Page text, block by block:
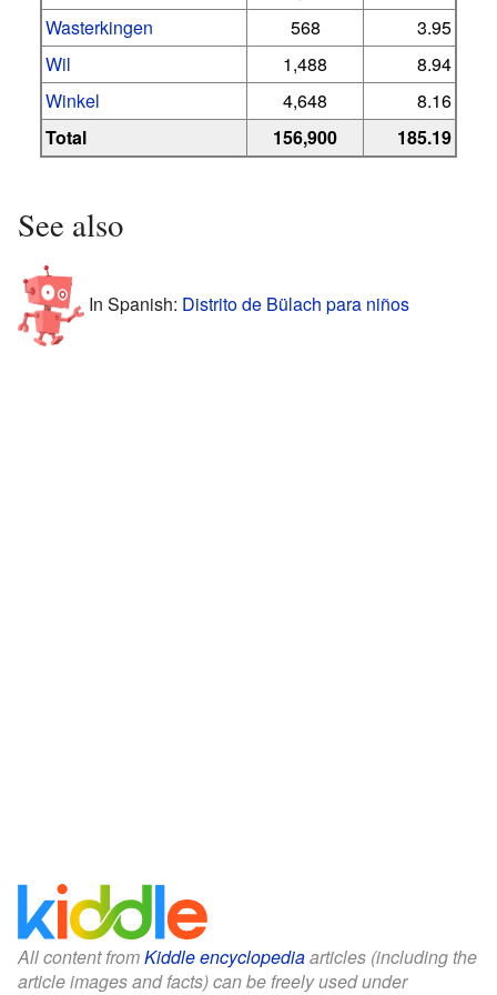
Wasterkingen
568
3.95
Wil
1,488
8.94
Winkel
4,648
8.16
Total
156,900 185.19
See also
In Spanish: Distrito de Bülach para niños
All content fromKiddle encyclopediaarticles (including the
article images and facts) can be freely used under